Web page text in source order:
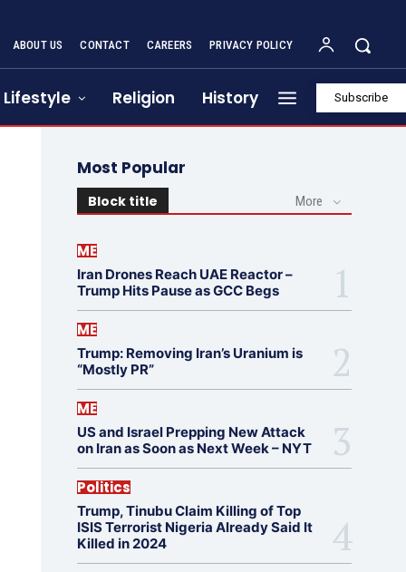
ABOUT US CONTACT CAREERS PRIVACY POLICY
Lifestyle Religion History Subscribe
Most Popular
Block title More
ME
Iran Drones Reach UAE Reactor –
Trump Hits Pause as GCC Begs
ME
Trump: Removing Iran’s Uranium is
“Mostly PR”
ME
US and Israel Prepping New Attack
on Iran as Soon as Next Week – NYT
Politics
Trump, Tinubu Claim Killing of Top
ISIS Terrorist Nigeria Already Said It
Killed in 2024